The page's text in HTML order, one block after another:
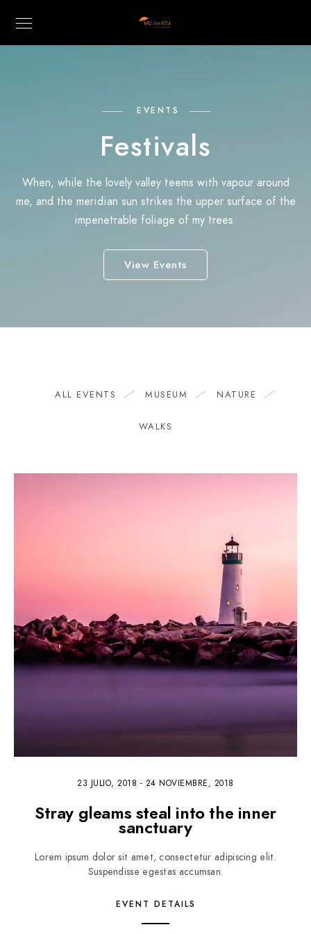
EVENTS
Festivals
When, while the lovely valley teems with vapour around
me, and the meridian sun strikes the upper surface of the
impenetrable foliage of my trees.
View Events
ALL EVENTS MUSEUM NATURE
WALKS
23 JULIO, 2018 - 24 NOVIEMBRE, 2018
Stray gleams steal into the inner
sanctuary
Lorem ipsum dolor sit amet, consectetur adipiscing elit.
Suspendisse egestas accumsan.
EVENT DETAILS